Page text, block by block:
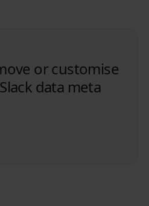
or customise
data meta